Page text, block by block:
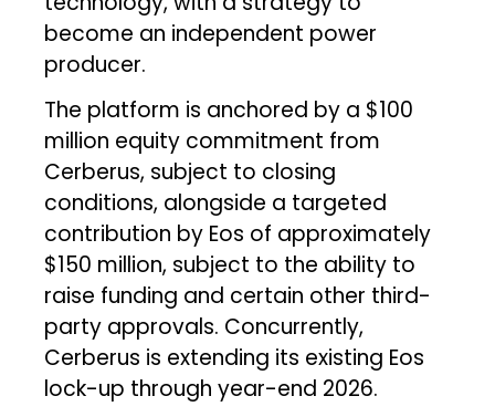
become an independent power
producer.
The platform is anchored by a $100
million equity commitment from
Cerberus, subject to closing
conditions, alongside a targeted
contribution by Eos of approximately
$150 million, subject to the ability to
raise funding and certain other third-
party approvals. Concurrently,
Cerberus is extending its existing Eos
lock-up through year-end 2026.